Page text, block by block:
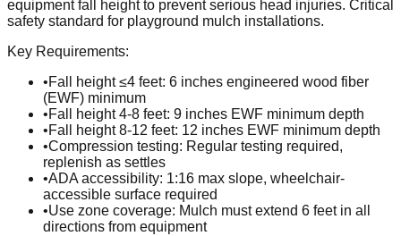
equipment fall height to prevent serious head injuries. Critical
safety standard for playground mulch installations.
Key Requirements:
•Fall height ≤4 feet: 6 inches engineered wood fiber
(EWF) minimum
•Fall height 4-8 feet: 9 inches EWF minimum depth
•Fall height 8-12 feet: 12 inches EWF minimum depth
•Compression testing: Regular testing required,
replenish as settles
•ADA accessibility: 1:16 max slope, wheelchair-
accessible surface required
•Use zone coverage: Mulch must extend 6 feet in all
directions from equipment